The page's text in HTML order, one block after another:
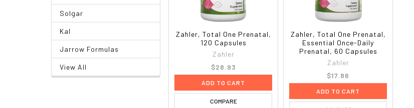
Solgar
Kal
Jarrow Formulas
View All
Zahler, Total One Prenatal,
120 Capsules
Zahler
$28.93
ADD TO CART
COMPARE
Zahler, Total One Prenatal,
Essential Once-Daily
Prenatal, 60 Capsules
Zahler
$17.86
ADD TO CART